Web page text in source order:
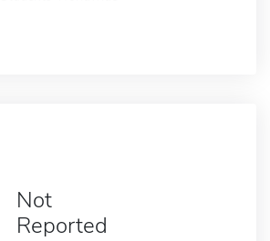
Not
Reported